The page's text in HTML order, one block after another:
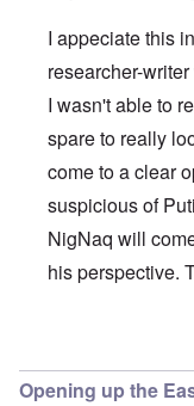
I appeciate this
researcher-
I wasn't able to
spare to really
come to a clear
suspicious of
NigNaq will
his perspective.
Opening up the